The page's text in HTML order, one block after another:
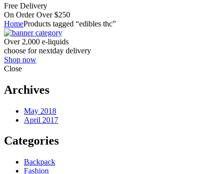
Free Delivery
On Order Over $250
HomeProducts tagged “edibles thc”
Over 2,000 e-liquids
choose for nextday delivery
Shop now
Close
Archives
May 2018
April 2017
Categories
Backpack
Fashion